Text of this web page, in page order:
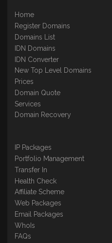
Home
Register Domains
Domains List
IDN Domains
IDN Converter
New Top Level Domains
Prices
Domain Quote
Services
Domain Recovery
IP Packages
Portfolio Management
Transfer In
Health Check
Affiliate Scheme
Web Packages
Email Packages
WhoIs
FAQs